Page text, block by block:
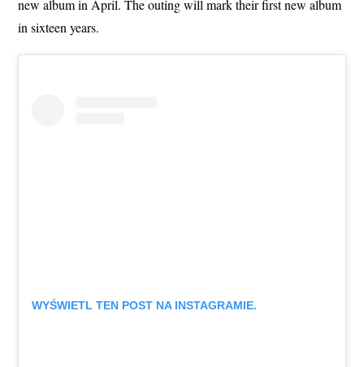
new album in April. The outing will mark their first new album
in sixteen years.
WYŚWIETL TEN POST NA INSTAGRAMIE.